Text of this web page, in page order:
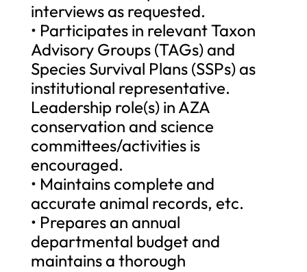
interviews as requested.
• Participates in relevant Taxon
Advisory Groups (TAGs) and
Species Survival Plans (SSPs) as
institutional representative.
Leadership role(s) in AZA
conservation and science
committees/activities is
encouraged.
• Maintains complete and
accurate animal records, etc.
• Prepares an annual
departmental budget and
maintains a thorough